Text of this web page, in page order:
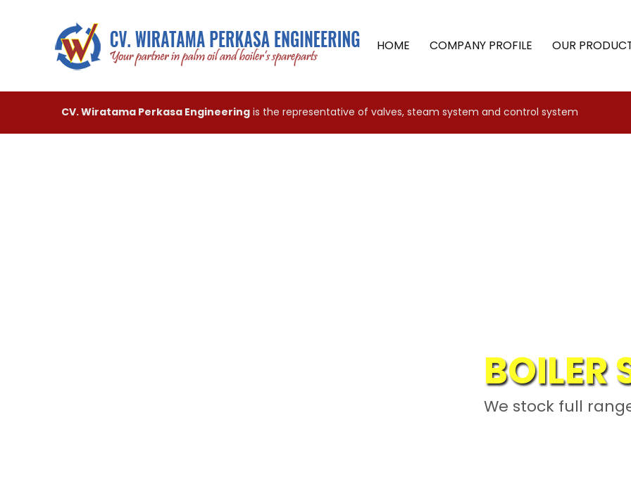
HOME COMPANY PROFILE OUR
CV. Wiratama Perkasa Engineering is the representative of valves, steam system and control system
BOILER
We stock full
PALM